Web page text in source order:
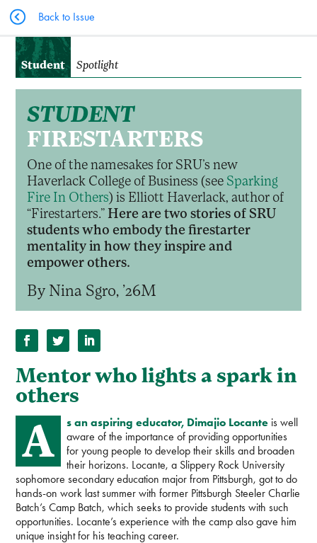
Back to Issue
Student Spotlight
STUDENT
FIRESTARTERS
One of the namesakes for SRU’s new
Haverlack College of Business (see Sparking
Fire In Others) is Elliott Haverlack, author of
“Firestarters.” Here are two stories of SRU
students who embody the firestarter
mentality in how they inspire and
empower others.
By Nina Sgro, ’26M
Mentor who lights a spark in
others
A s an aspiring educator, Dimajio Locante is well
aware of the importance of providing opportunities
for young people to develop their skills and broaden
their horizons. Locante, a Slippery Rock University
sophomore secondary education major from Pittsburgh, got to do
hands-on work last summer with former Pittsburgh Steeler Charlie
Batch’s Camp Batch, which seeks to provide students with such
opportunities. Locante’s experience with the camp also gave him
unique insight for his teaching career.